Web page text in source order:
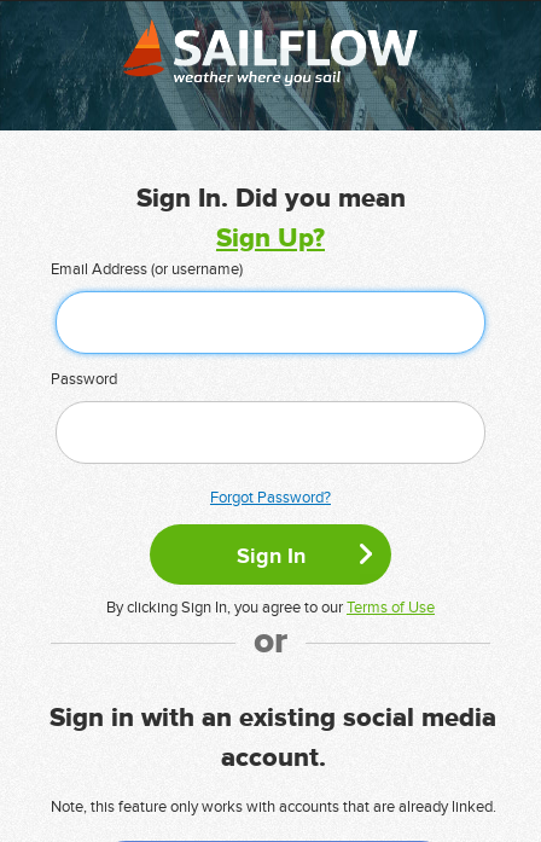
Sign In. Did you mean
Sign Up?
Email Address (or username)
Password
Forgot Password?
By clicking Sign In, you agree to ourTerms of Use
or
Sign in with an existing social media
account.
Note, this feature only works with accounts that are already linked.